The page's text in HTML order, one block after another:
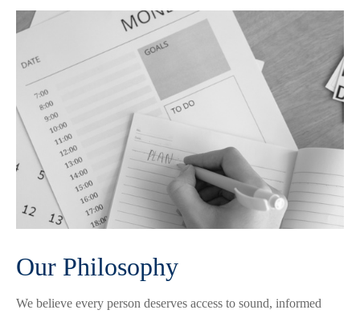
Our Philosophy
We believe every person deserves access to sound, informed